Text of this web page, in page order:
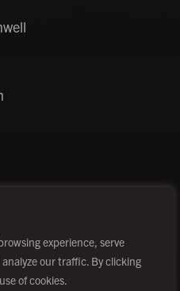
experience, serve
our traffic. By clicking
of cookies.